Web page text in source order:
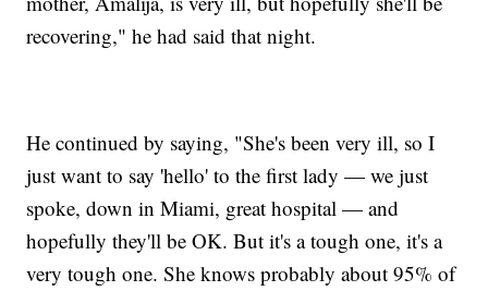
recovering," he had said that night.
He continued by saying, "She's been very ill, so I
just want to say 'hello' to the first lady — we just
spoke, down in Miami, great hospital — and
hopefully they'll be OK. But it's a tough one, it's a
very tough one. She knows probably about 95% of